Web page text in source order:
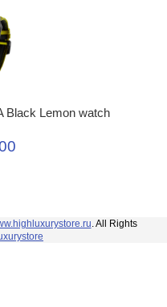
Black Lemon watch
. All Rights